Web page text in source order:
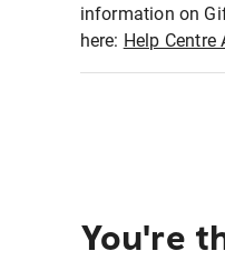
information on
here: Help Centre
You're